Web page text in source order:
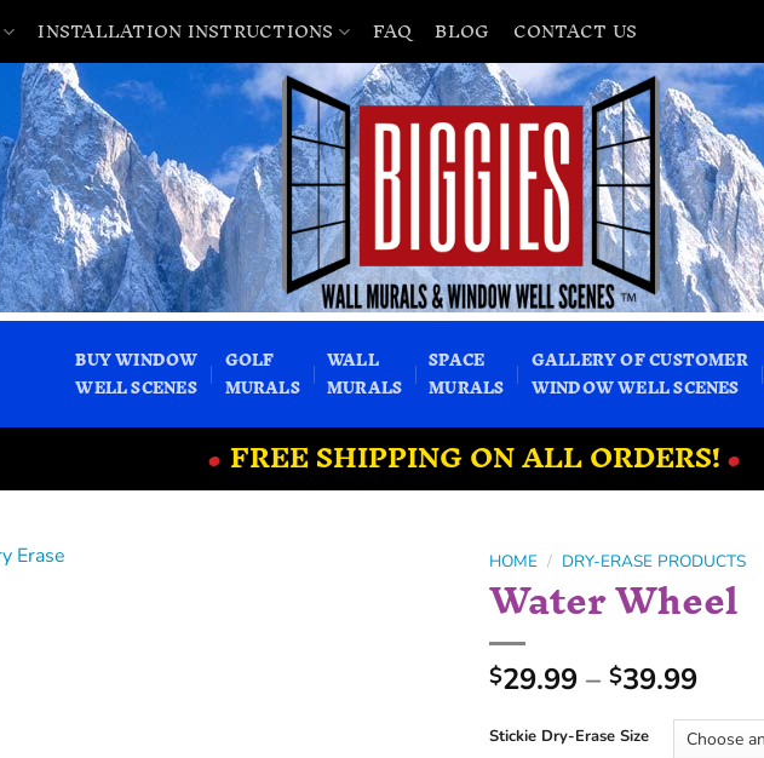
INSTALLATION INSTRUCTIONS FAQ BLOG CONTACT US
BUY WINDOW
WELL SCENES
GOLF
MURALS
WALL
MURALS
SPACE
MURALS
GALLERY OF CUSTOMER
WINDOW WELL SCENES
•FREE SHIPPING ON ALL ORDERS!•
HOME / DRY-ERASE PRODUCTS
Water Wheel
$29.99 – $39.99
Stickie Dry-Erase Size